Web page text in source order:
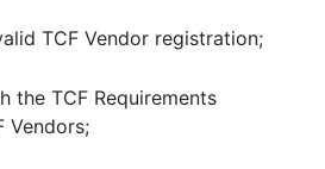
TCF Vendor registration;
the TCF Requirements
Vendors;